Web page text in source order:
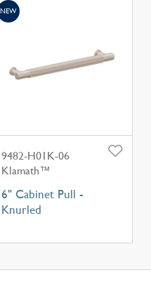
9482-H01K-06
Klamath™
6" Cabinet Pull -
Knurled
NEW